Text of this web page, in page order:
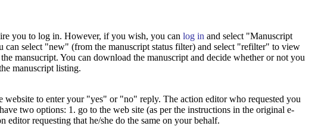
you to log in. However, if you wish, you can log in and select "Manuscript
select "new" (from the manuscript status filter) and select "refilter" to view
mansucript. You can download the manuscript and decide whether or not you
manuscript listing.
to enter your "yes" or "no" reply. The action editor who requested you
two options: 1. go to the web site (as per the instructions in the original e-
requesting that he/she do the same on your behalf.